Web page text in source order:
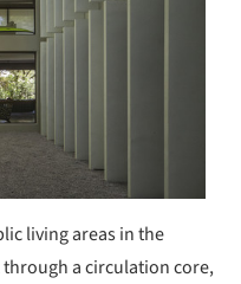
living areas in the
a circulation core,